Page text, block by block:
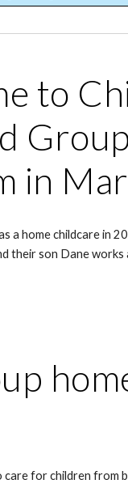
to
in
a home childcare in
their son Dane
care for children from